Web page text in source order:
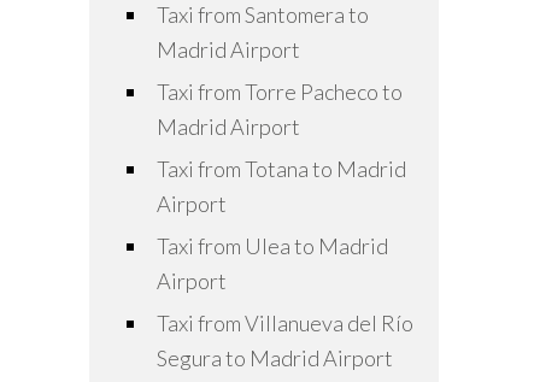
Taxi from Santomera to
Madrid Airport
Taxi from Torre Pacheco to
Madrid Airport
Taxi from Totana to Madrid
Airport
Taxi from Ulea to Madrid
Airport
Taxi from Villanueva del Río
Segura to Madrid Airport